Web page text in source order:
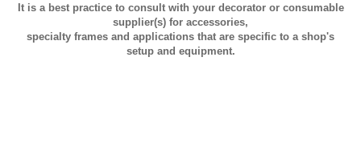
It is a best practice to consult with your decorator or consumable
supplier(s) for accessories,
specialty frames and applications that are specific to a shop's
setup and equipment.